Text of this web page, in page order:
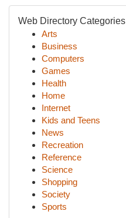
Web Directory Categories
Arts
Business
Computers
Games
Health
Home
Internet
Kids and Teens
News
Recreation
Reference
Science
Shopping
Society
Sports